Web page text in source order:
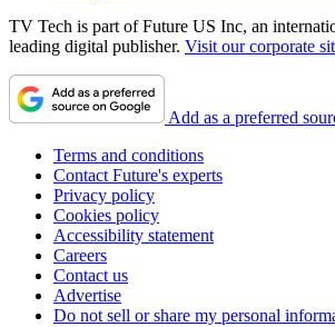
TV Tech is part of Future US Inc, an
leading digital publisher. Visit our corporate
Add as a preferred
Terms and conditions
Contact Future's experts
Privacy policy
Cookies policy
Accessibility statement
Careers
Contact us
Advertise
Do not sell or share my personal